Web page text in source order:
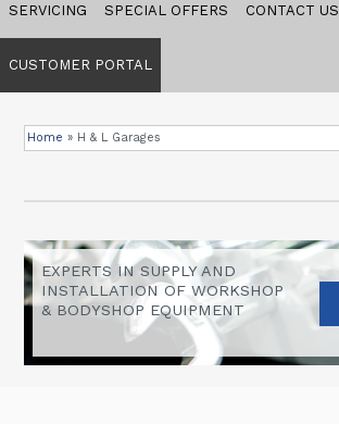
SERVICING SPECIAL OFFERS CONTACT US
CUSTOMER PORTAL
Home » H & L Garages
EXPERTS IN SUPPLY AND
INSTALLATION OF WORKSHOP
& BODYSHOP EQUIPMENT